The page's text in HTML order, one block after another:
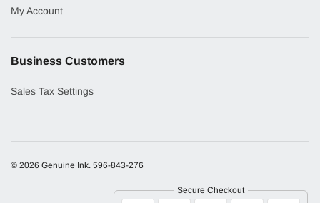
My Account
Business Customers
Sales Tax Settings
© 2026 Genuine Ink. 596-843-276
Secure Checkout